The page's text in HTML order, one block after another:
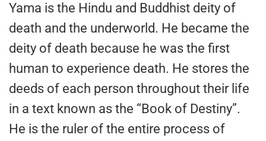
Yama is the Hindu and Buddhist deity of
death and the underworld. He became the
deity of death because he was the first
human to experience death. He stores the
deeds of each person throughout their life
in a text known as the “Book of Destiny”.
He is the ruler of the entire process of